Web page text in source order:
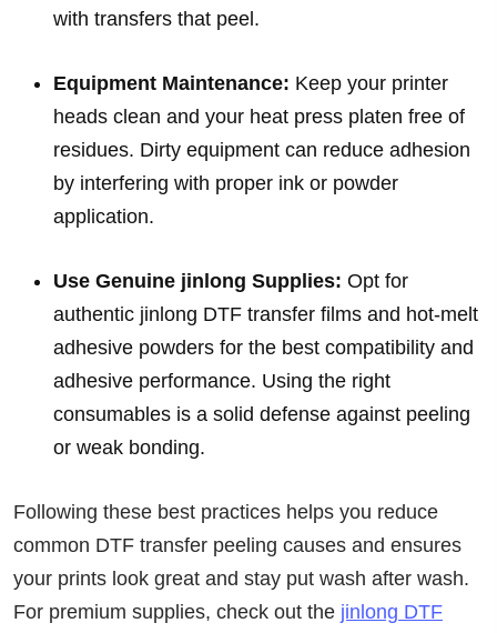
with transfers that peel.
Equipment Maintenance: Keep your printer
heads clean and your heat press platen free of
residues. Dirty equipment can reduce adhesion
by interfering with proper ink or powder
application.
Use Genuine jinlong Supplies: Opt for
authentic jinlong DTF transfer films and hot-melt
adhesive powders for the best compatibility and
adhesive performance. Using the right
consumables is a solid defense against peeling
or weak bonding.
Following these best practices helps you reduce
common DTF transfer peeling causes and ensures
your prints look great and stay put wash after wash.
For premium supplies, check out the jinlong DTF